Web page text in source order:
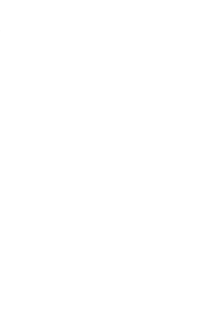
For example, impressions,
and campaign.
level on a website, such as
Template
level, such as views, exits, and
ВАШУ ПРОБЛЕМУ?